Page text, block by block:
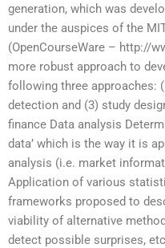
generation, which was
under the auspices of the
(OpenCourseWare – http://
more robust approach to
following three approaches:
detection and (3) study
finance Data analysis
data’ which is the way it is
analysis (i.e. market
Application of various
frameworks proposed to
viability of alternative
detect possible surprises,